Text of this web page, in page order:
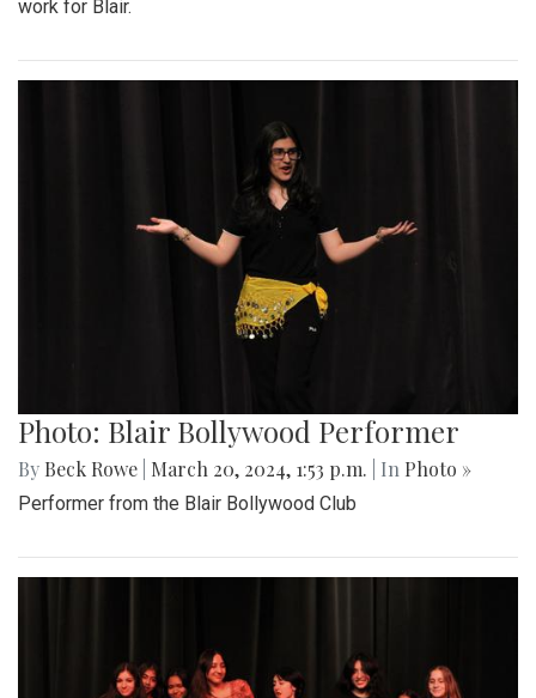
work for Blair.
Photo: Blair Bollywood Performer
By Beck Rowe March 20, 2024, 1:53 p.m. | In Photo »
Performer from the Blair Bollywood Club